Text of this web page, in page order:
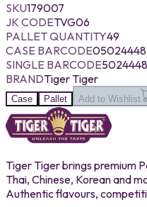
SKU179007
JK CODETVG06
PALLET QUANTITY49
CASE BARCODE
SINGLE BARCODE
BRANDTiger Tiger
Case Pallet Add to Wishlist
Tiger Tiger brings premium
Thai, Chinese, Korean and
Authentic flavours,